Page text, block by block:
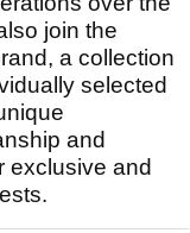
join the
a collection
selected
and
exclusive and